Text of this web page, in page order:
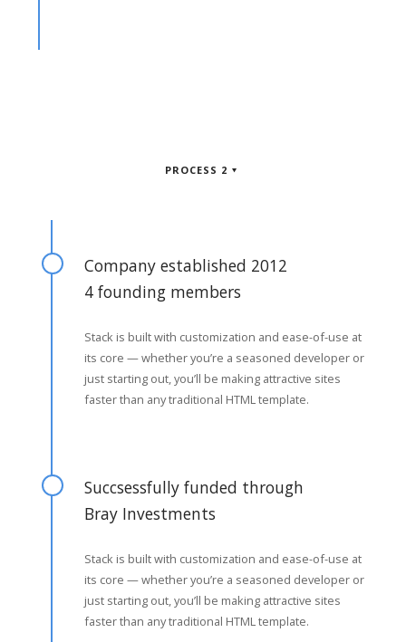
PROCESS 2
Company established 2012
4 founding members
Stack is built with customization and ease-of-use at
its core — whether you’re a seasoned developer or
just starting out, you’ll be making attractive sites
faster than any traditional HTML template.
Succsessfully funded through
Bray Investments
Stack is built with customization and ease-of-use at
its core — whether you’re a seasoned developer or
just starting out, you’ll be making attractive sites
faster than any traditional HTML template.